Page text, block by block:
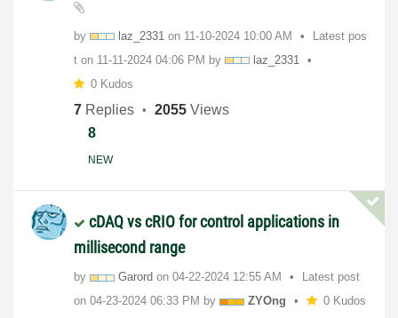
by laz_2331 on ‎11-10-2024 10:00 AM
Latest pos
t on ‎11-11-2024 04:06 PM by
laz_2331
0 Kudos
7 Replies 2055 Views
8
NEW
cDAQ vs cRIO for control applications in
millisecond range
by Garord on ‎04-22-2024 12:55 AM
Latest post
on ‎04-23-2024 06:33 PM by ZYOng 0 Kudos